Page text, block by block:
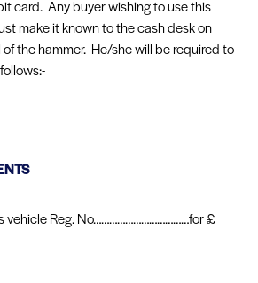
card. Any buyer wishing to use this
make it known to the cash desk on
the hammer. He/she will be required to
vehicle Reg. No………………………………for £